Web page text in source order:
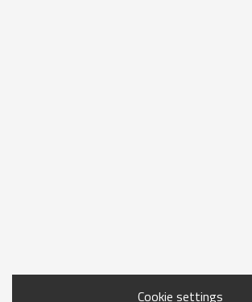
Cookie settings